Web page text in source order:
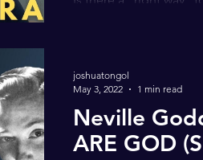
Neville
ARE GOD
joshuatongol
May 3, 2022
1 min read